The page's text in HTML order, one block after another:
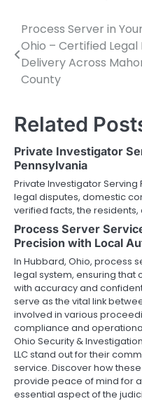
Post
navigation
Process Server in
Ohio – Certified
Delivery Across
County
Related
Private Investigator
Pennsylvania
Private Investigator Serving
legal disputes, domestic
verified facts, the
Process Server
Precision with Local
In Hubbard, Ohio, process
legal system, ensuring
with accuracy and
serve as the vital link
involved in various
compliance and
Ohio Security &
LLC stand out for their
service. Discover how
provide peace of mind for
essential aspect of the